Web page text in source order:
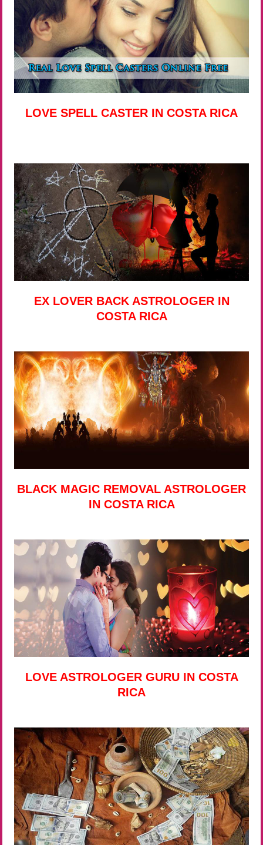
LOVE SPELL CASTER IN COSTA RICA
EX LOVER BACK ASTROLOGER IN
COSTA RICA
BLACK MAGIC REMOVAL ASTROLOGER
IN COSTA RICA
LOVE ASTROLOGER GURU IN COSTA
RICA